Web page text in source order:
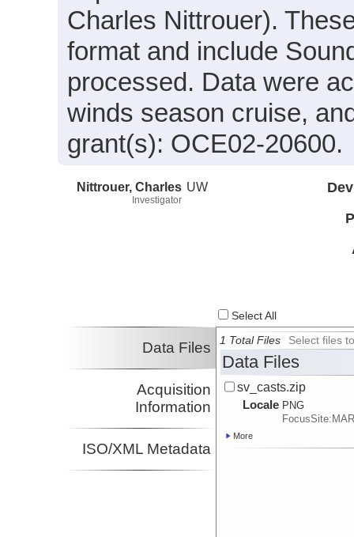
Charles Nittrouer).
format and include
processed. Data were
winds season cruise,
grant(s): OCE02-20600.
Nittrouer, Charles
Investigator
UW
Select All
Data Files
Acquisition
Information
ISO/XML Metadata
1 Total Files Select files
Data Files
sv_casts.zip
Locale PNG
More